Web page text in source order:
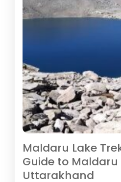
Maldaru Lake
Guide to Maldaru
Uttarakhand